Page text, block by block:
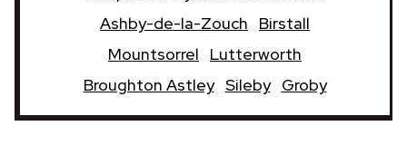
Ashby-de-la-Zouch
Birstall
Mountsorrel
Lutterworth
Broughton Astley Sileby Groby